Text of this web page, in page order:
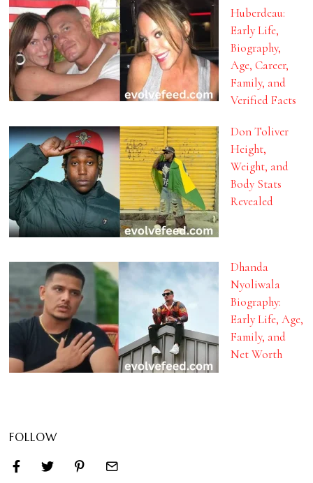
Huberdeau:
Early Life,
Biography,
Age, Career,
Family, and
Verified Facts
Don Toliver
Height,
Weight, and
Body Stats
Revealed
Dhanda
Nyoliwala
Biography:
Early Life, Age,
Family, and
Net Worth
FOLLOW